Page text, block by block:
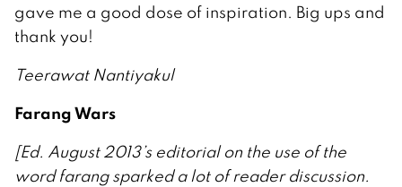
gave me a good dose of inspiration. Big ups and
thank you!
Teerawat Nantiyakul
Farang Wars
[Ed. August 2013’s editorial on the use of the
word farang sparked a lot of reader discussion.